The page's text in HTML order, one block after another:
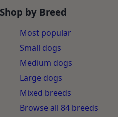
Shop by Breed
Most popular
Small dogs
Medium dogs
Large dogs
Mixed breeds
Browse all 84 breeds